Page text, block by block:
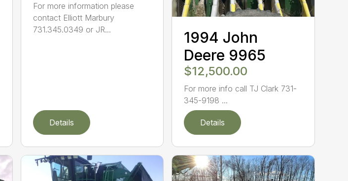
For more information please
contact Elliott Marbury
731.345.0349 or JR...
Details
1994 John
Deere 9965
$12,500.00
For more info call TJ Clark 731-
345-9198 ...
Details